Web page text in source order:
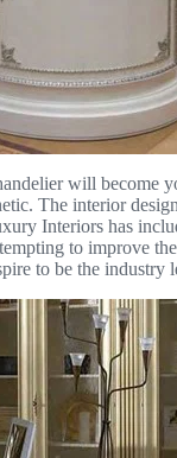
will
The interior
Interiors has
to improve
to be the